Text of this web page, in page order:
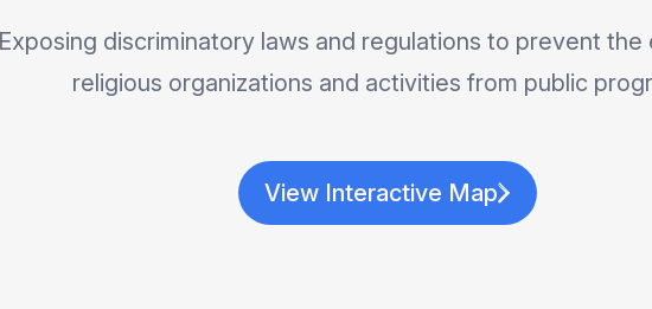
Exposing discriminatory laws and regulations to prevent the
religious organizations and activities from public
View Interactive Map